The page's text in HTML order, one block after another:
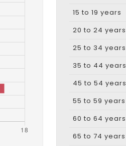
15 to 19 years
20 to 24 years
25 to 34 years
35 to 44 years
45 to 54 years
55 to 59 years
60 to 64 years
65 to 74 years